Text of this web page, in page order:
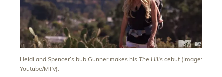
Heidi and Spencer’s bub Gunner makes his The Hills debut (Image:
Youtube/MTV).